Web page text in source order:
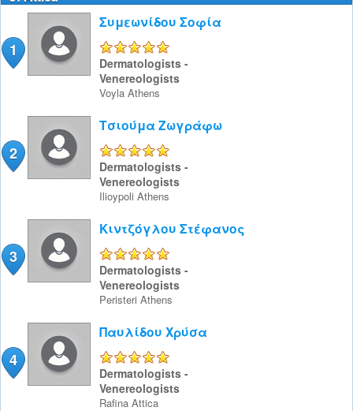
1
Συμεωνίδου Σοφία
Dermatologists -
Venereologists
Voyla Athens
2
Τσιούμα Ζωγράφω
Dermatologists -
Venereologists
Ilioypoli Athens
3
Κιντζόγλου Στέφανος
Dermatologists -
Venereologists
Peristeri Athens
4
Παυλίδου Χρύσα
Dermatologists -
Venereologists
Rafina Attica